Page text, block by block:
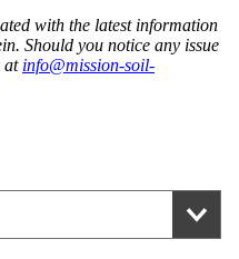
with the latest information
Should you notice any issue
at info@mission-soil-